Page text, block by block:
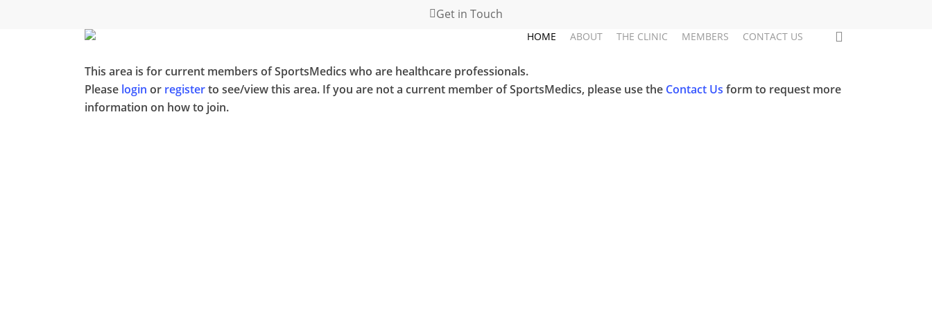
Get in Touch
HOME ABOUT THE CLINIC MEMBERS CONTACT US
This area is for current members of SportsMedics who are healthcare professionals.
Please login or registerto see/view this area. If you are not a current member of SportsMedics, please use the Contact Us form to request more
information on how to join.